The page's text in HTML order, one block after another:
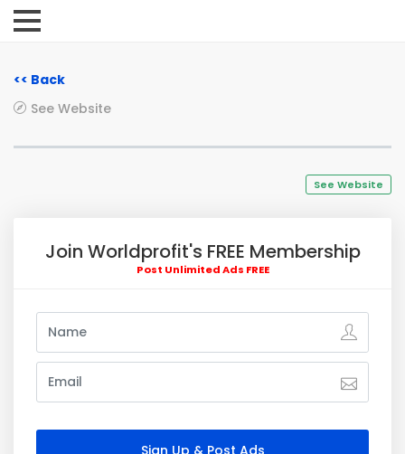
<< Back
See Website
See Website
Join Worldprofit's FREE Membership
Post Unlimited Ads FREE